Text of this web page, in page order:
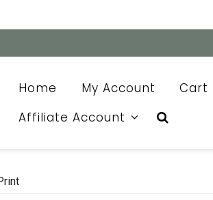
Home My Account Cart
Affiliate Account